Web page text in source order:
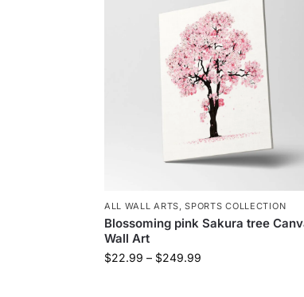
ALL WALL ARTS,SPORTS COLLECTION
Blossoming pink Sakura tree
Wall Art
$22.99 – $249.99